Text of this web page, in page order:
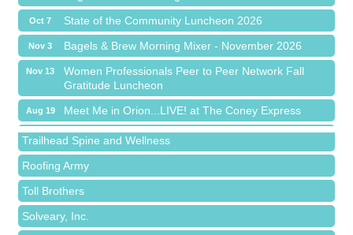
Oct 7 State of the Community Luncheon 2026
Nov 3 Bagels & Brew Morning Mixer - November 2026
Nov 13
Women Professionals Peer to Peer Network Fall
Gratitude Luncheon
Aug 19 Meet Me in Orion...LIVE! at The Coney Express
Aug 27 Chamber Networking Mixer
Bagels & Brew Morning Mixer - September 2026
The Leading Edge/Educational Workshop
Bagels & Brew Morning Mixer - October 2026
Island Pointe Building Company Inc
Red Piano Music Studio
Bald Mountain Pharmacy LLC
Trailhead Spine and Wellness
Roofing Army
Toll Brothers
Solveary, Inc.